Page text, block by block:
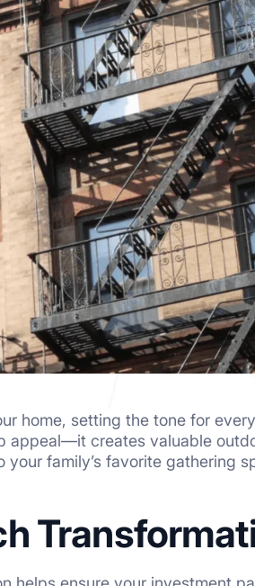
home, setting the tone for
appeal—it creates valuable
family’s favorite gathering